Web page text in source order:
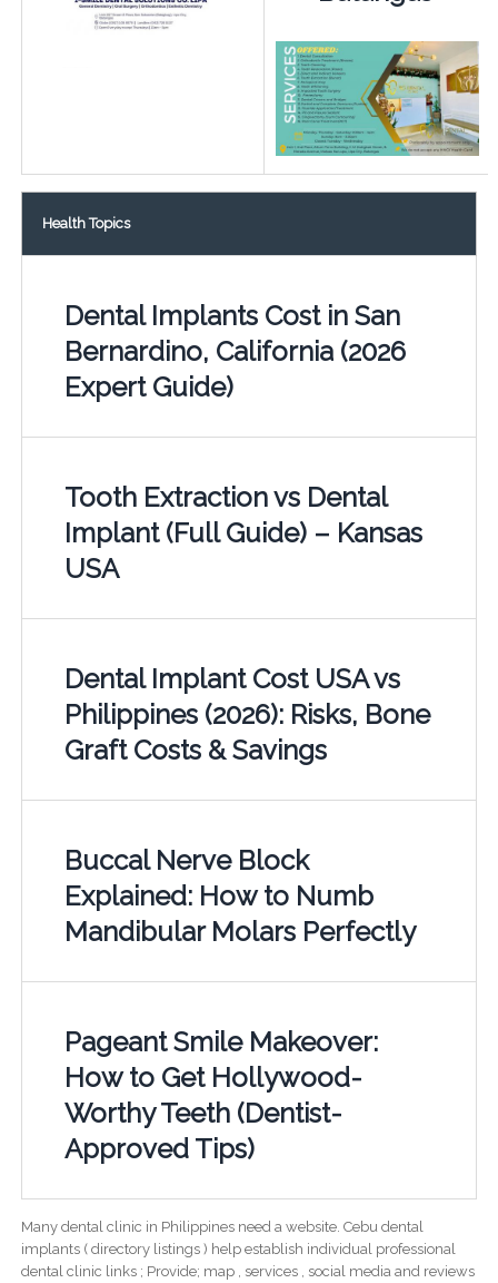
Health Topics
Dental Implants Cost in San
Bernardino, California (2026
Expert Guide)
Tooth Extraction vs Dental
Implant (Full Guide) – Kansas
USA
Dental Implant Cost USA vs
Philippines (2026): Risks, Bone
Graft Costs & Savings
Buccal Nerve Block
Explained: How to Numb
Mandibular Molars Perfectly
Pageant Smile Makeover:
How to Get Hollywood-
Worthy Teeth (Dentist-
Approved Tips)
Many dental clinic in Philippines need a website. Cebu dental
implants ( directory listings ) help establish individual professional
dental clinic links ; Provide; map , services , social media and reviews